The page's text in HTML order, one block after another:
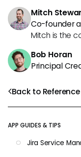
Back to Reference
APP GUIDES & TIPS
Jira Service
Mitch
Co-founder
Mitch is the
Bob Horan
Principal